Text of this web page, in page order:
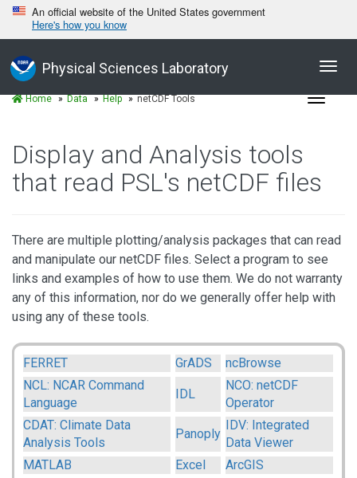
An official website of the United States government
Here's how you know
Physical Sciences Laboratory
Home Data Help netCDF Tools
Toggle
Display and Analysis tools
that read PSL's netCDF files
There are multiple plotting/analysis packages that can read
and manipulate our netCDF files. Select a program to see
links and examples of how to use them. We do not warranty
any of this information, nor do we generally offer help with
using any of these tools.
FERRET GrADS
ncBrowse
NCL: NCAR Command
Language
IDL
NCO: netCDF
Operator
CDAT: Climate Data
Analysis Tools
Panoply
IDV: Integrated
Data Viewer
MATLAB
Excel
ArcGIS